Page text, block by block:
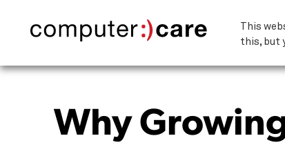
Why
This
this, but